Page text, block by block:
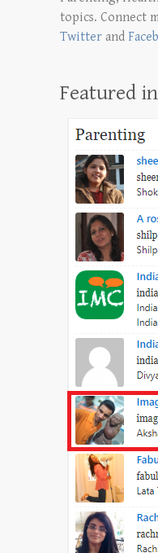
topics. Connect
Twitter and
Featured